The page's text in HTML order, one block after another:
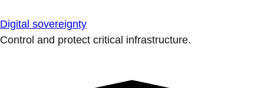
Digital sovereignty
Control and protect critical infrastructure.